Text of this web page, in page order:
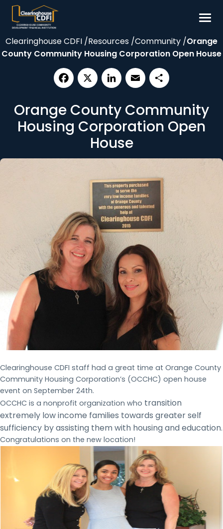
Skip
content
Borrow
Our Impact
Resources
About
Contact
Clearinghouse CDFI /Resources /Community /Orange
County Community Housing Corporation Open House
Orange County Community
Housing Corporation Open
House
Clearinghouse CDFI staff had a great time at Orange County
Community Housing Corporation’s (OCCHC) open house
event on September 24th.
OCCHC is a nonprofit organization who transition
extremely low income families towards greater self
sufficiency by assisting them with housing and education.
Congratulations on the new location!